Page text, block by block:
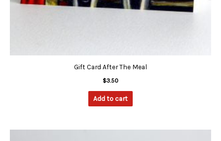
Gift Card After The Meal
$3.50
Add to cart